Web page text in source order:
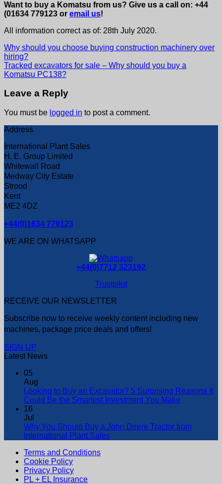
Want to buy a Komatsu from us? Give us a call on: +44
(01634 779123 or email us!
All information correct as of: 28th July 2020.
Why should you choose buying construction machinery over
hiring?
Tracked excavators for sale – Why should you buy a
Komatsu PC138?
Leave a Reply
You must be logged in to post a comment.
Address
International Plant Sales
H. E. Group Limited
Whitewall Road
Medway City Estate
Strood
Kent
ME2 4DZ
+44(0)1634 779123
WE ARE ON WHATSAPP
+44(0)7712 323192
Trustpilot
RECEIVE OUR NEWSLETTER
Subscribe now to receive weekly content including new
machines, package price deals and offers!
SIGN UP
Latest News
05
Aug
Looking to Buy an Excavator? 5 Surprising Reasons It
Could Be the Smartest Investment You Make
16
Jul
Why You Should Buy a John Deere Tractor from
International Plant Sales
Terms and Conditions
Cookie Policy
Privacy Policy
PL + EL Insurance